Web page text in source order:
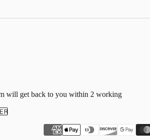
will get back to you within 2 working